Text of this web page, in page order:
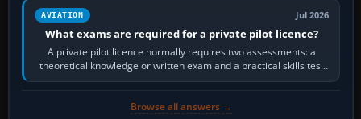
AVIATION Jul 2026
What exams are required for a private pilot licence?
A private pilot licence normally requires two assessments: a
theoretical knowledge or written exam and a practical skills test
in the aircraft, which…
Browse all answers →